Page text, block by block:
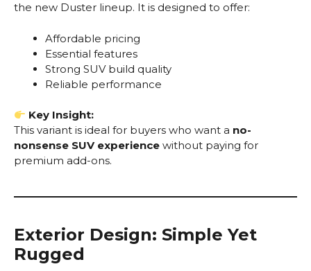
the new Duster lineup. It is designed to offer:
Affordable pricing
Essential features
Strong SUV build quality
Reliable performance
Key Insight:
This variant is ideal for buyers who want a no-
nonsense SUV experience without paying for
premium add-ons.
Exterior Design: Simple Yet
Rugged